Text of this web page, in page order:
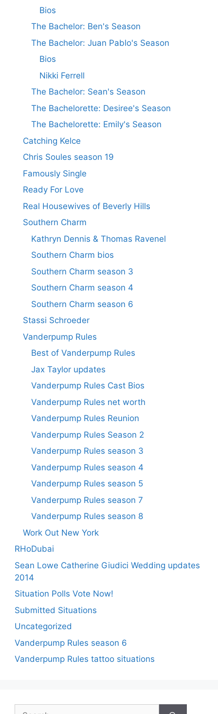
Bios
The Bachelor: Ben's Season
The Bachelor: Juan Pablo's Season
Bios
Nikki Ferrell
The Bachelor: Sean's Season
The Bachelorette: Desiree's Season
The Bachelorette: Emily's Season
Catching Kelce
Chris Soules season 19
Famously Single
Ready For Love
Real Housewives of Beverly Hills
Southern Charm
Kathryn Dennis & Thomas Ravenel
Southern Charm bios
Southern Charm season 3
Southern Charm season 4
Southern Charm season 6
Stassi Schroeder
Vanderpump Rules
Best of Vanderpump Rules
Jax Taylor updates
Vanderpump Rules Cast Bios
Vanderpump Rules net worth
Vanderpump Rules Reunion
Vanderpump Rules Season 2
Vanderpump Rules season 3
Vanderpump Rules season 4
Vanderpump Rules season 5
Vanderpump Rules season 7
Vanderpump Rules season 8
Work Out New York
RHoDubai
Sean Lowe Catherine Giudici Wedding updates
2014
Situation Polls Vote Now!
Submitted Situations
Uncategorized
Vanderpump Rules season 6
Vanderpump Rules tattoo situations
Search